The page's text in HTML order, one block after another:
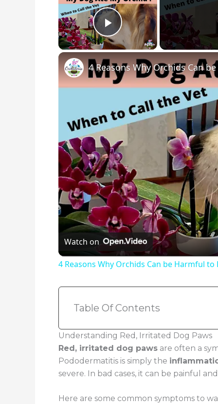
Play Video
4 Reasons Why Orchids Can
Watch on
4 Reasons Why Orchids Can be Harmful to
Table Of Contents
Understanding Red, Irritated Dog Paws
Red, irritated dog paws are often a
Pododermatitis is simply the
severe. In bad cases, it can be painful
Here are some common symptoms to